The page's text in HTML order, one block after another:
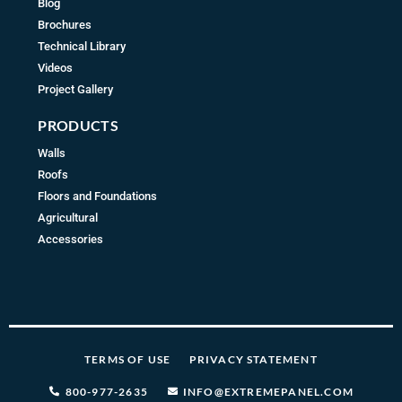
Blog
Brochures
Technical Library
Videos
Project Gallery
PRODUCTS
Walls
Roofs
Floors and Foundations
Agricultural
Accessories
TERMS OF USE PRIVACY STATEMENT
800-977-2635 INFO@EXTREMEPANEL.COM